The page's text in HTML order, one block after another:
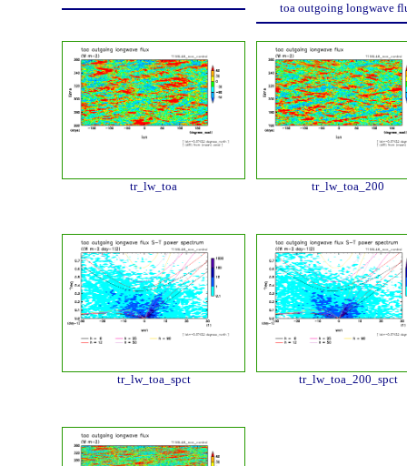
toa outgoing longwave
tr_lw_toa tr_lw_toa_200
tr_lw_toa_spct tr_lw_toa_200_spct